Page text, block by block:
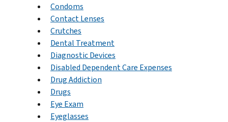
Condoms
Contact Lenses
Crutches
Dental Treatment
Diagnostic Devices
Disabled Dependent Care Expenses
Drug Addiction
Drugs
Eye Exam
Eyeglasses